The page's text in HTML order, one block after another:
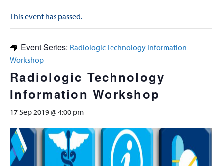
This event has passed.
Event Series: Radiologic Technology Information
Workshop
Radiologic Technology
Information Workshop
17 Sep 2019 @ 4:00 pm